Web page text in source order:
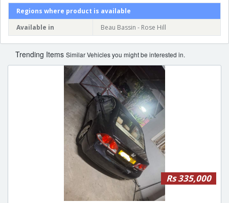
Regions where product is available
Available in
Beau Bassin - Rose Hill
Trending Items Similar Vehicles you might be interested in.
Rs 335,000